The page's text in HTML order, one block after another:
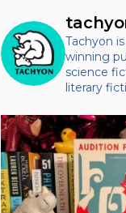
Tachyon
winning
science
literary